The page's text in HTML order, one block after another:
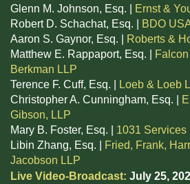
Glenn M. Johnson, Esq. |
Ernst &
Robert D. Schachat, Esq. |
BDO
Aaron S. Gaynor, Esq. |
Roberts &
Matthew E. Rappaport, Esq. |
Berkman LLP
Terence F. Cuff, Esq. |
Loeb & Loeb
Christopher A. Cunningham, Esq. |
Gibson, LLP
Mary B. Foster, Esq. | 1031 Services
Libin Zhang, Esq. |
Fried, Frank,
Jacobson LLP
Live Video-Broadcast: July 25,